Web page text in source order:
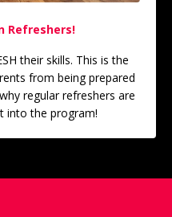
Refreshers!
their skills. This is the
from being prepared
regular refreshers are
into the program!